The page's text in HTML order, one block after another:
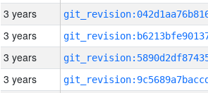
3 years
3 years
3 years
3 years